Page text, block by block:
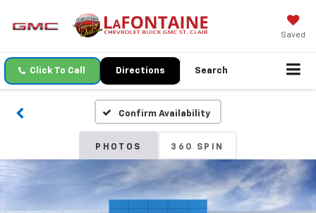
Saved
Click To Call Directions Search
Confirm Availability
PHOTOS 360 SPIN